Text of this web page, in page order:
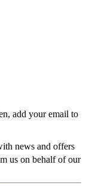
add your email to
news and offers
us on behalf of our